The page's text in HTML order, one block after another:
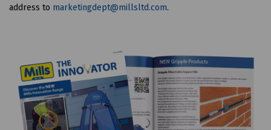
address to marketingdept@millsltd.com.